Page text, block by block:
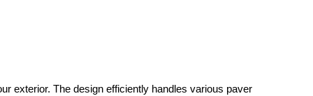
exterior. The design efficiently handles various paver